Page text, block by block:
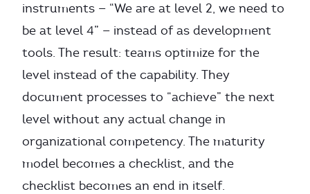
instruments — “We are at level 2, we need to
be at level 4” — instead of as development
tools. The result: teams optimize for the
level instead of the capability. They
document processes to “achieve” the next
level without any actual change in
organizational competency. The maturity
model becomes a checklist, and the
checklist becomes an end in itself.